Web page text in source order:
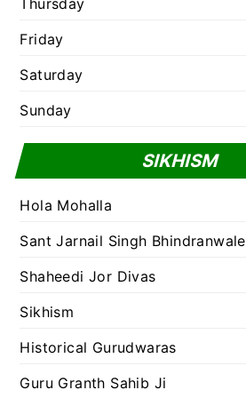
Thursday
Friday
Saturday
Sunday
SIKHISM
Hola Mohalla
Sant Jarnail Singh Bhindranwale
Shaheedi Jor Divas
Sikhism
Historical Gurudwaras
Guru Granth Sahib Ji